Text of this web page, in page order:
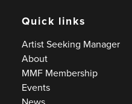
Quick links
Artist Seeking Manager
About
MMF Membership
Events